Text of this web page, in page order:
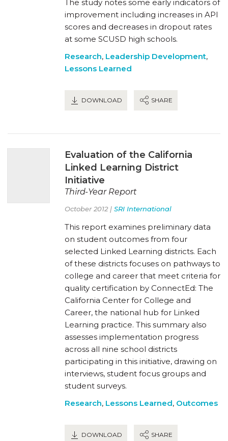
The study notes some early indicators of
improvement including increases in API
scores and decreases in dropout rates
at some SCUSD high schools.
Research, Leadership Development,
Lessons Learned
DOWNLOAD SHARE
Evaluation of the California
Linked Learning District
Initiative
Third-Year Report
October 2012 | SRI International
This report examines preliminary data
on student outcomes from four
selected Linked Learning districts. Each
of these districts focuses on pathways to
college and career that meet criteria for
quality certification by ConnectEd: The
California Center for College and
Career, the national hub for Linked
Learning practice. This summary also
assesses implementation progress
across all nine school districts
participating in this initiative, drawing on
interviews, student focus groups and
student surveys.
Research, Lessons Learned, Outcomes
DOWNLOAD SHARE